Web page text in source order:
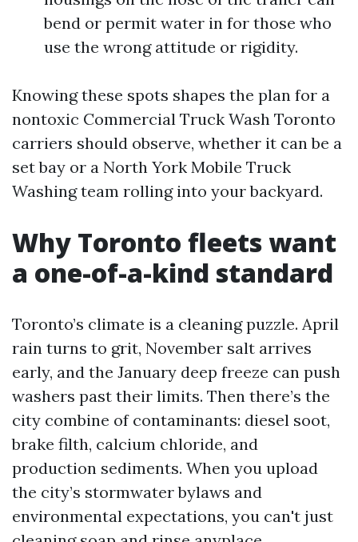
bend or permit water in for those who
use the wrong attitude or rigidity.
Knowing these spots shapes the plan for a
nontoxic Commercial Truck Wash Toronto
carriers should observe, whether it can be a
set bay or a North York Mobile Truck
Washing team rolling into your backyard.
Why Toronto fleets want
a one-of-a-kind standard
Toronto’s climate is a cleaning puzzle. April
rain turns to grit, November salt arrives
early, and the January deep freeze can push
washers past their limits. Then there’s the
city combine of contaminants: diesel soot,
brake filth, calcium chloride, and
production sediments. When you upload
the city’s stormwater bylaws and
environmental expectations, you can't just